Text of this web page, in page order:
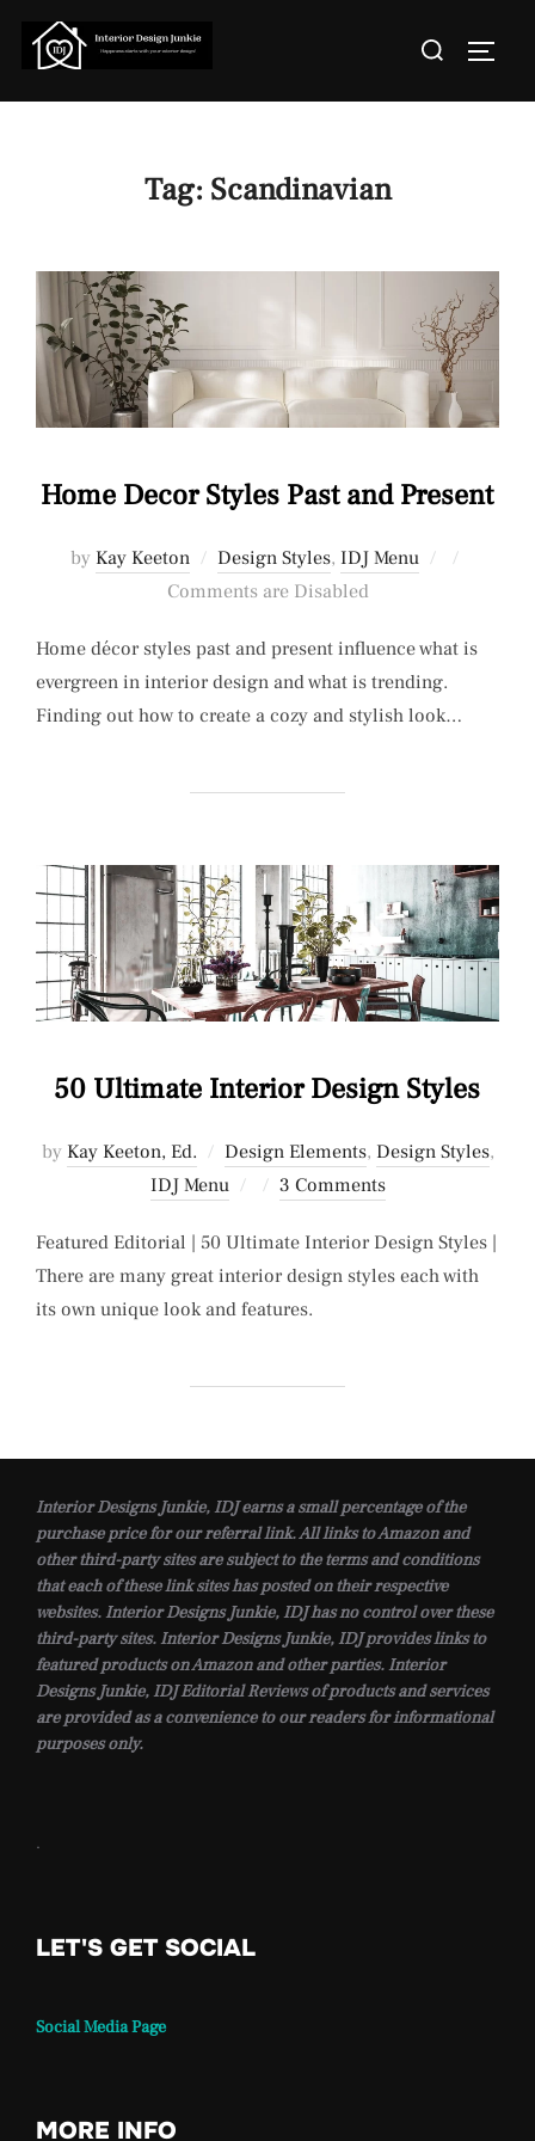
Search
Tag: Scandinavian
Home Decor Styles Past and Present
by Kay Keeton Design Styles, IDJ Menu
Posted
Comments are Disabled
Home décor styles past and present influence what is
evergreen in interior design and what is trending.
Finding out how to create a cozy and stylish look…
50 Ultimate Interior Design Styles
by Kay Keeton, Ed. Design Elements, Design Styles,
IDJ Menu
Posted
3 Comments
Featured Editorial | 50 Ultimate Interior Design Styles |
There are many great interior design styles each with
its own unique look and features.
Interior Designs Junkie, IDJ earns a small percentage of the
purchase price for our referral link. All links to Amazon and
other third-party sites are subject to the terms and conditions
that each of these link sites has posted on their respective
websites. Interior Designs Junkie, IDJ has no control over these
third-party sites. Interior Designs Junkie, IDJ provides links to
featured products on Amazon and other parties. Interior
Designs Junkie, IDJ Editorial Reviews of products and services
are provided as a convenience to our readers for informational
purposes only.
.
LET'S GET SOCIAL
Social Media Page
MORE INFO